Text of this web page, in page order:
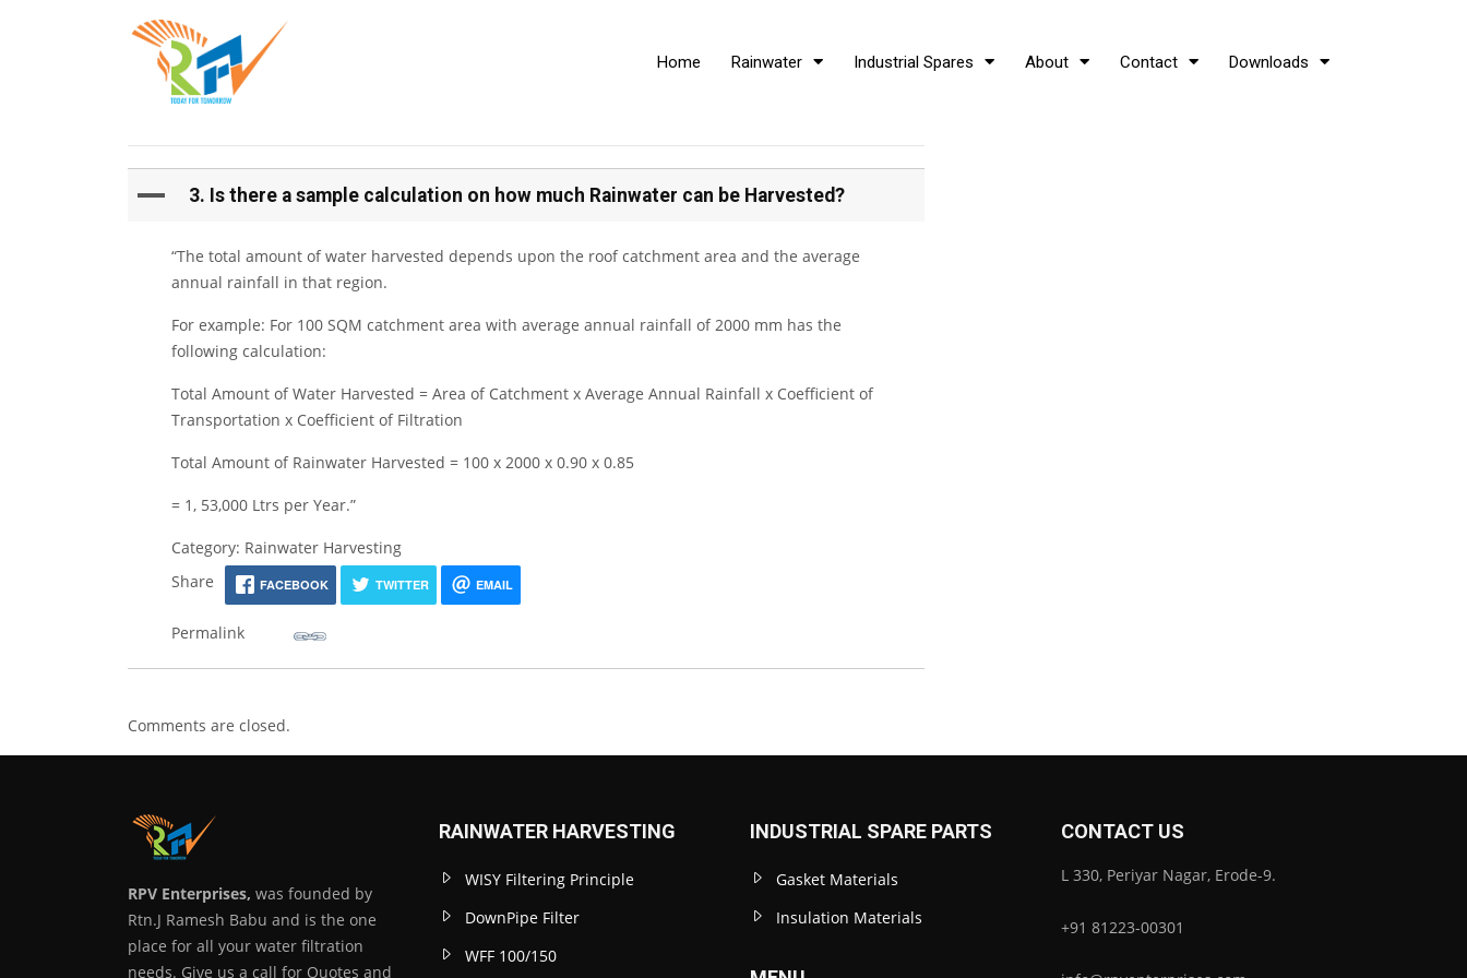
Home Rainwater Industrial Spares About Contact Downloads
A 3. Is there a sample calculation on how much Rainwater can be Harvested?
“The total amount of water harvested depends upon the roof catchment area and the average
annual rainfall in that region.
For example: For 100 SQM catchment area with average annual rainfall of 2000 mm has the
following calculation:
Total Amount of Water Harvested = Area of Catchment x Average Annual Rainfall x Coefficient of
Transportation x Coefficient of Filtration
Total Amount of Rainwater Harvested = 100 x 2000 x 0.90 x 0.85
= 1, 53,000 Ltrs per Year.”
Category: Rainwater Harvesting
Share
FACEBOOK TWITTER EMAIL
Permalink
Comments are closed.
RPV Enterprises, was founded by
Rtn.J Ramesh Babu and is the one
place for all your water filtration
needs. Give us a call for Quotes and
RAINWATER HARVESTING
WISY Filtering Principle
DownPipe Filter
WFF 100/150
INDUSTRIAL SPARE PARTS
Gasket Materials
Insulation Materials
CONTACT US
L 330, Periyar Nagar, Erode-9.
+91 81223-00301